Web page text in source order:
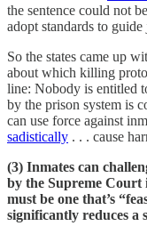
the sentence could not
adopt standards to
So the states came up
about which killing
line: Nobody is entitled
by the prison system is
can use force against
sadistically . . . cause
(3) Inmates can
by the Supreme Court
must be one that’s
significantly reduces a